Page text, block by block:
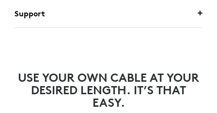
Support
USE YOUR OWN CABLE AT YOUR
DESIRED LENGTH. IT’S THAT
EASY.